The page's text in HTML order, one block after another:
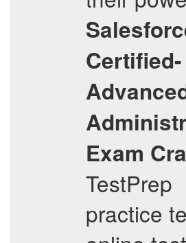
Certified-
Exam
TestPrep
practice